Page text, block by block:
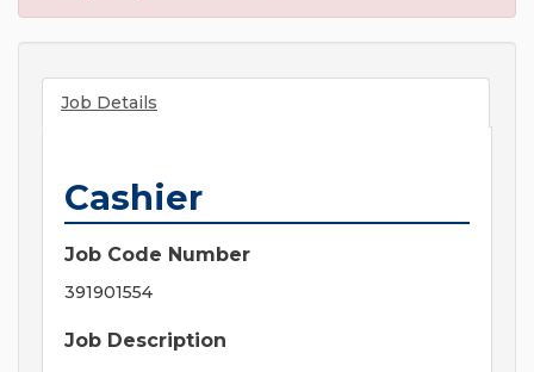
Job Details
Cashier
Job Code Number
391901554
Job Description